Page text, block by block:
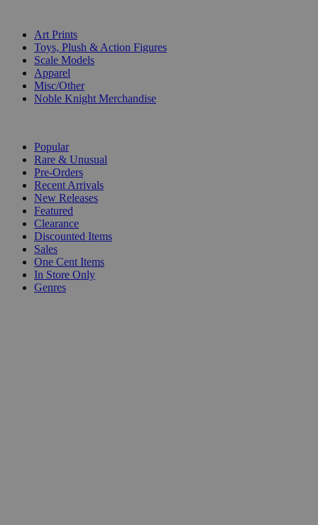
Art Prints
Toys, Plush & Action Figures
Scale Models
Apparel
Misc/Other
Noble Knight Merchandise
Popular
Rare & Unusual
Pre-Orders
Recent Arrivals
New Releases
Featured
Clearance
Discounted Items
Sales
One Cent Items
In Store Only
Genres